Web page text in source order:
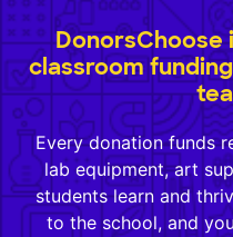
classroom
Every donation funds
lab equipment, art
students learn and
to the school, and